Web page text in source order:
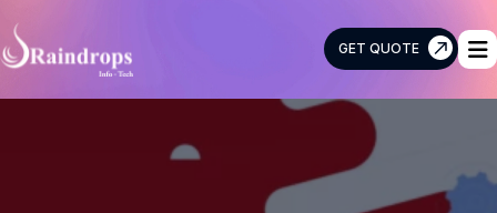
GET QUOTE